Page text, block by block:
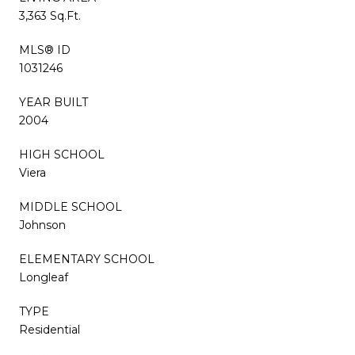
3,363 Sq.Ft.
MLS® ID
1031246
YEAR BUILT
2004
HIGH SCHOOL
Viera
MIDDLE SCHOOL
Johnson
ELEMENTARY SCHOOL
Longleaf
TYPE
Residential